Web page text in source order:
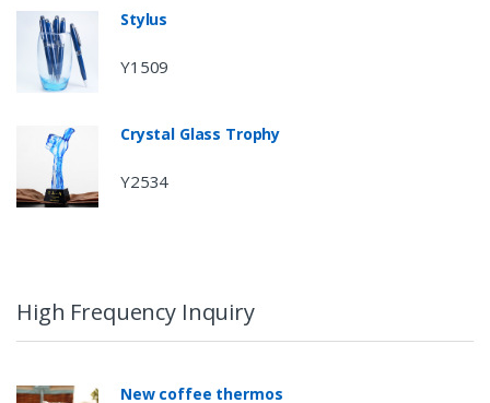
Stylus
Y1509
Crystal Glass Trophy
Y2534
High Frequency Inquiry
New coffee thermos